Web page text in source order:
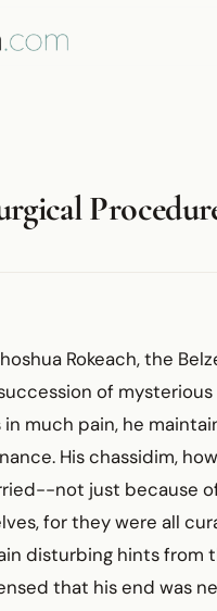
Rokeach, the
of mysterious
much pain, he
His chassidim,
not just because
for they were all
disturbing hints from
that his end was